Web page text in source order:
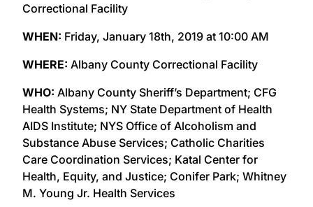
Correctional Facility
WHEN: Friday, January 18th, 2019 at 10:00 AM
WHERE: Albany County Correctional Facility
WHO: Albany County Sheriff’s Department; CFG
Health Systems; NY State Department of Health
AIDS Institute; NYS Office of Alcoholism and
Substance Abuse Services; Catholic Charities
Care Coordination Services; Katal Center for
Health, Equity, and Justice; Conifer Park; Whitney
M. Young Jr. Health Services